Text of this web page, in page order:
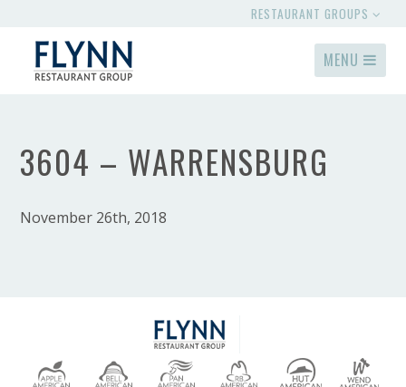
RESTAURANT GROUPS
MENU
3604 – WARRENSBURG
November 26th, 2018